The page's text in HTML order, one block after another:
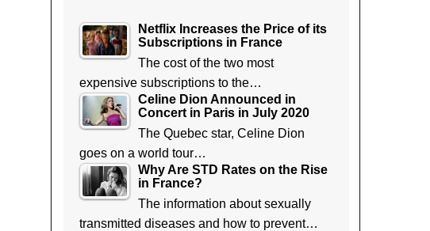
Netflix Increases the Price of its
Subscriptions in France
The cost of the two most
expensive subscriptions to the…
Celine Dion Announced in
Concert in Paris in July 2020
The Quebec star, Celine Dion
goes on a world tour…
Why Are STD Rates on the Rise
in France?
The information about sexually
transmitted diseases and how to prevent…